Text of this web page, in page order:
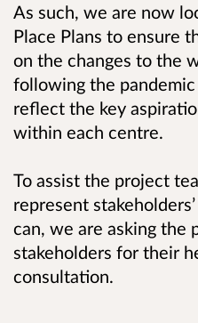
As such, we are now
Place Plans to ensure
on the changes to the
following the
reflect the key
within each centre.
To assist the project
represent
can, we are asking the
stakeholders for their
consultation.